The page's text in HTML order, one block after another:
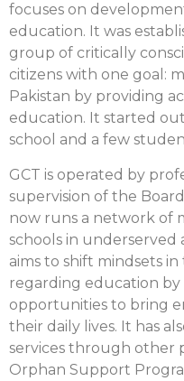
focuses on
education. It was
group of critically
citizens with one goal:
Pakistan by providing
education. It started
school and a few
GCT is operated by
supervision of the
now runs a network of
schools in underserved
aims to shift mindsets
regarding education by
opportunities to bring
their daily lives. It has
services through other
Orphan Support